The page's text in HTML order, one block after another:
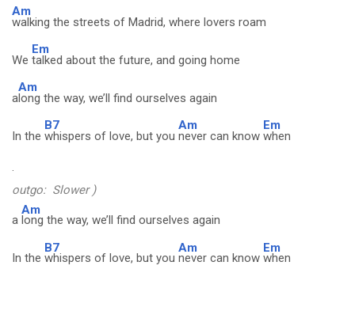
Am
walking the streets of Madrid, where lovers roam
We
Em
talked about the future, and going home
a
Am
long the way, we’ll find ourselves again
In the
B7
whispers of love, but you
Am
never can know
Em
when
.
outgo: Slower )
a
Am
long the way, we’ll find ourselves again
In the
B7
whispers of love, but you
Am
never can know
Em
when